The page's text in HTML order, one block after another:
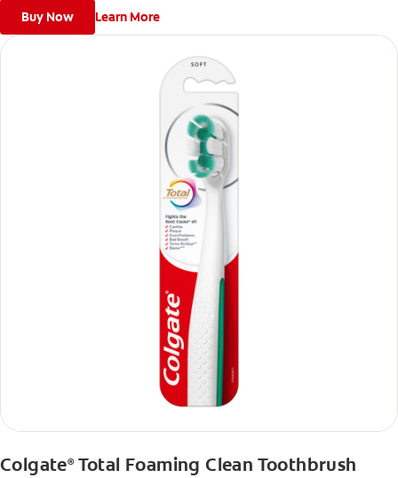
Buy Now Learn More
Colgate®Total Foaming Clean Toothbrush